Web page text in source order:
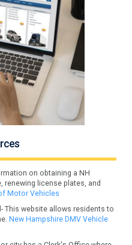
on obtaining a NH
renewing license plates, and
Motor Vehicles
This website allows residents to
New Hampshire DMV Vehicle